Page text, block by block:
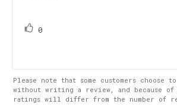
Vote
0
Please note that some customers choose
without writing a review, and because
ratings will differ from the number of